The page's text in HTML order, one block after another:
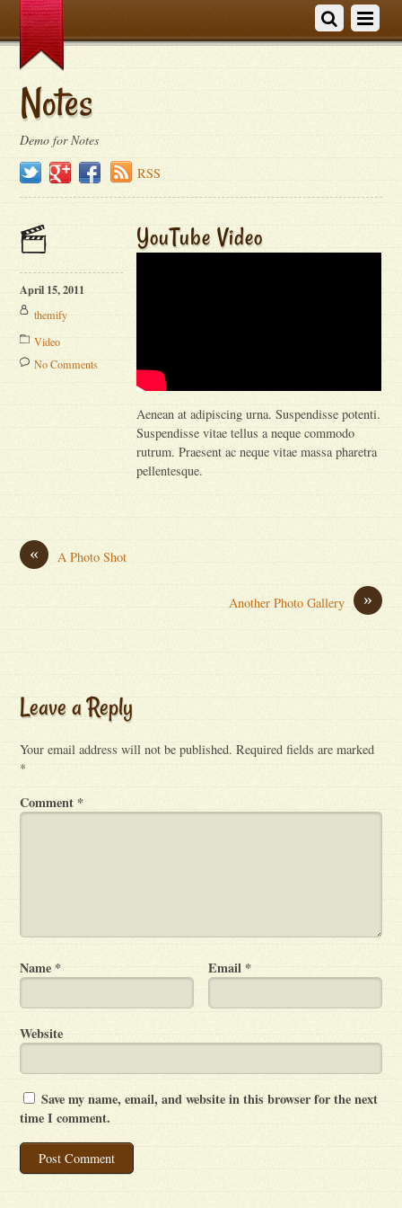
Notes
Demo for Notes
TwitterGoogle+FacebookRSS
YouTube Video
April 15, 2011
themify
Video
No Comments
Aenean at adipiscing urna. Suspendisse potenti.
Suspendisse vitae tellus a neque commodo
rutrum. Praesent ac neque vitae massa pharetra
pellentesque.
« A Photo Shot
»
Another Photo Gallery
Leave a Reply
Your email address will not be published. Required fields are marked
*
Comment *
Name * Email *
Website
Save my name, email, and website in this browser for the next
time I comment.